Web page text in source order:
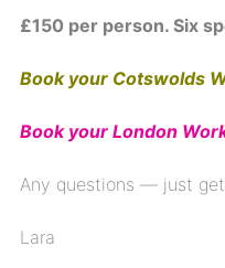
£150 per person. Six
Book your Cotswolds
Book your London
Any questions — just get
Lara